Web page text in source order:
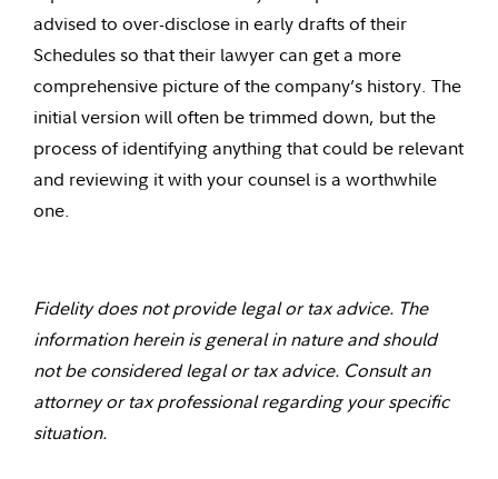
advised to over-disclose in early drafts of their
Schedules so that their lawyer can get a more
comprehensive picture of the company’s history. The
initial version will often be trimmed down, but the
process of identifying anything that could be relevant
and reviewing it with your counsel is a worthwhile
one.
Fidelity does not provide legal or tax advice. The
information herein is general in nature and should
not be considered legal or tax advice. Consult an
attorney or tax professional regarding your specific
situation.